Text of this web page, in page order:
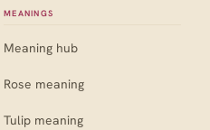
MEANINGS
Meaning hub
Rose meaning
Tulip meaning